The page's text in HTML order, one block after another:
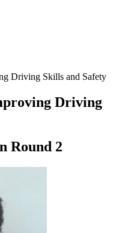
Driving Skills and Safety
Driving
Round 2